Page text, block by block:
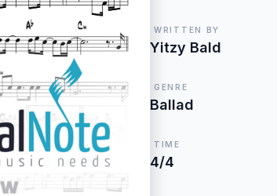
WRITTEN BY
Yitzy Bald
GENRE
Ballad
TIME
4/4